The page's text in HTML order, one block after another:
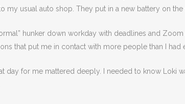
my usual auto shop. They put in a new battery on the
hunker down workday with deadlines and
that put me in contact with more people than I had
day for me mattered deeply. I needed to know Loki